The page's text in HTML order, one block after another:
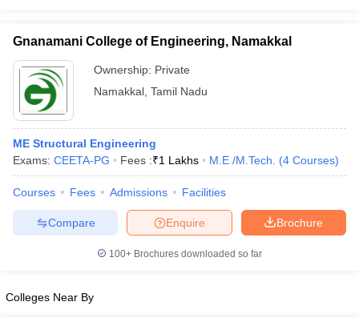
Cut offBHU CUET Cut offCUET CutoffCUET Cut off For
Year Question Papers
SyllabusIIT JAM ResultIIT JAM cut off
Question Paper
AP PGCET Merit List
Examination Form
IGNOU Question PapersIGNOU Result
Gnanamani College of Engineering, Namakkal
Ownership: Private
Namakkal Tamil Nadu
ME Structural Engineering
Exams: CEETA-PG Fees :₹1 Lakhs M.E /M.Tech. (4 Courses)
Courses Fees Admissions Facilities
Brochure
Enquire
Compare
100+ Brochures downloaded so far
Colleges Near By